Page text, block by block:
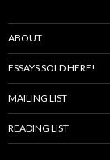
ABOUT
ESSAYS SOLD HERE!
MAILING LIST
READING LIST